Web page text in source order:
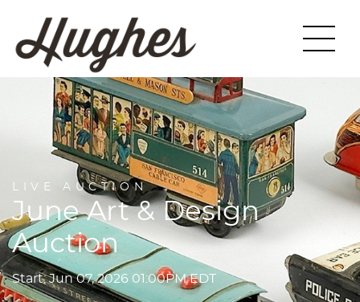
LIVE AUCTION
June Art & Design
Auction
Start: Jun 07, 2026 01:00PM EDT